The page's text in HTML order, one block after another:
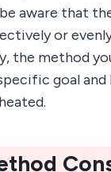
aware that
or
the method
goal and